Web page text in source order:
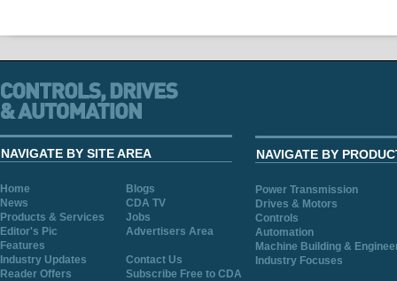
NAVIGATE BY SITE AREA
Home
Blogs
News
CDA TV
Products & Services
Jobs
Editor's Pic
Advertisers Area
Features
Industry Updates
Contact Us
Reader Offers
Subscribe Free to CDA
NAVIGATE BY
Power Transmission
Drives & Motors
Controls
Automation
Machine Building &
Industry Focuses